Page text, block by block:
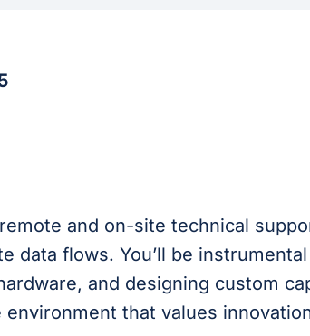
and on-site technical
data flows. You’ll be
and designing custom
that values